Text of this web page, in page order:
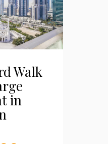
Walk
in